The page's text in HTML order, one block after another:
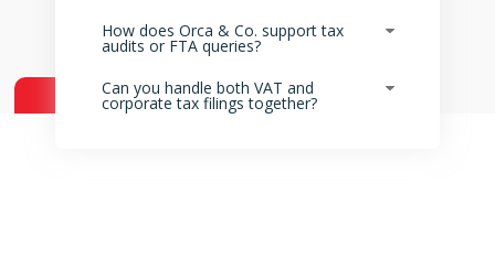
How does Orca & Co. support tax
audits or FTA queries?
Can you handle both VAT and
corporate tax filings together?